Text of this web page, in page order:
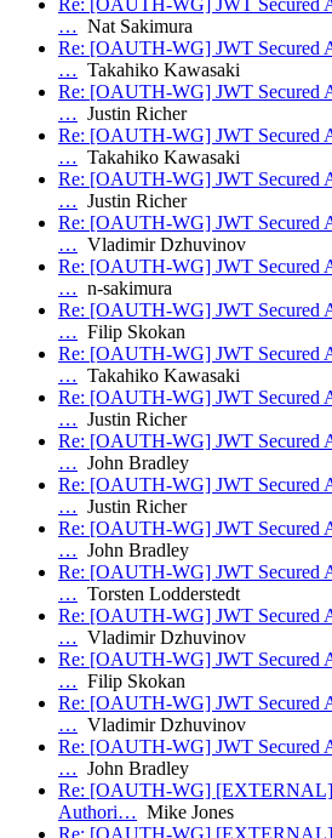
Re: [OAUTH-WG] JWT Secured
… Nat Sakimura
Re: [OAUTH-WG] JWT Secured
… Takahiko Kawasaki
Re: [OAUTH-WG] JWT Secured
… Justin Richer
Re: [OAUTH-WG] JWT Secured
… Takahiko Kawasaki
Re: [OAUTH-WG] JWT Secured
… Justin Richer
Re: [OAUTH-WG] JWT Secured
… Vladimir Dzhuvinov
Re: [OAUTH-WG] JWT Secured
… n-sakimura
Re: [OAUTH-WG] JWT Secured
… Filip Skokan
Re: [OAUTH-WG] JWT Secured
… Takahiko Kawasaki
Re: [OAUTH-WG] JWT Secured
… Justin Richer
Re: [OAUTH-WG] JWT Secured
… John Bradley
Re: [OAUTH-WG] JWT Secured
… Justin Richer
Re: [OAUTH-WG] JWT Secured
… John Bradley
Re: [OAUTH-WG] JWT Secured
… Torsten Lodderstedt
Re: [OAUTH-WG] JWT Secured
… Vladimir Dzhuvinov
Re: [OAUTH-WG] JWT Secured
… Filip Skokan
Re: [OAUTH-WG] JWT Secured
… Vladimir Dzhuvinov
Re: [OAUTH-WG] JWT Secured
… John Bradley
Re: [OAUTH-WG] [EXTERNAL]
Authori… Mike Jones